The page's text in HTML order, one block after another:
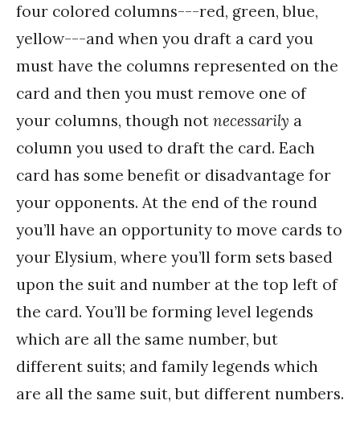
four colored columns---red, green, blue,
yellow---and when you draft a card you
must have the columns represented on the
card and then you must remove one of
your columns, though not necessarily a
column you used to draft the card. Each
card has some benefit or disadvantage for
your opponents. At the end of the round
you’ll have an opportunity to move cards to
your Elysium, where you’ll form sets based
upon the suit and number at the top left of
the card. You’ll be forming level legends
which are all the same number, but
different suits; and family legends which
are all the same suit, but different numbers.